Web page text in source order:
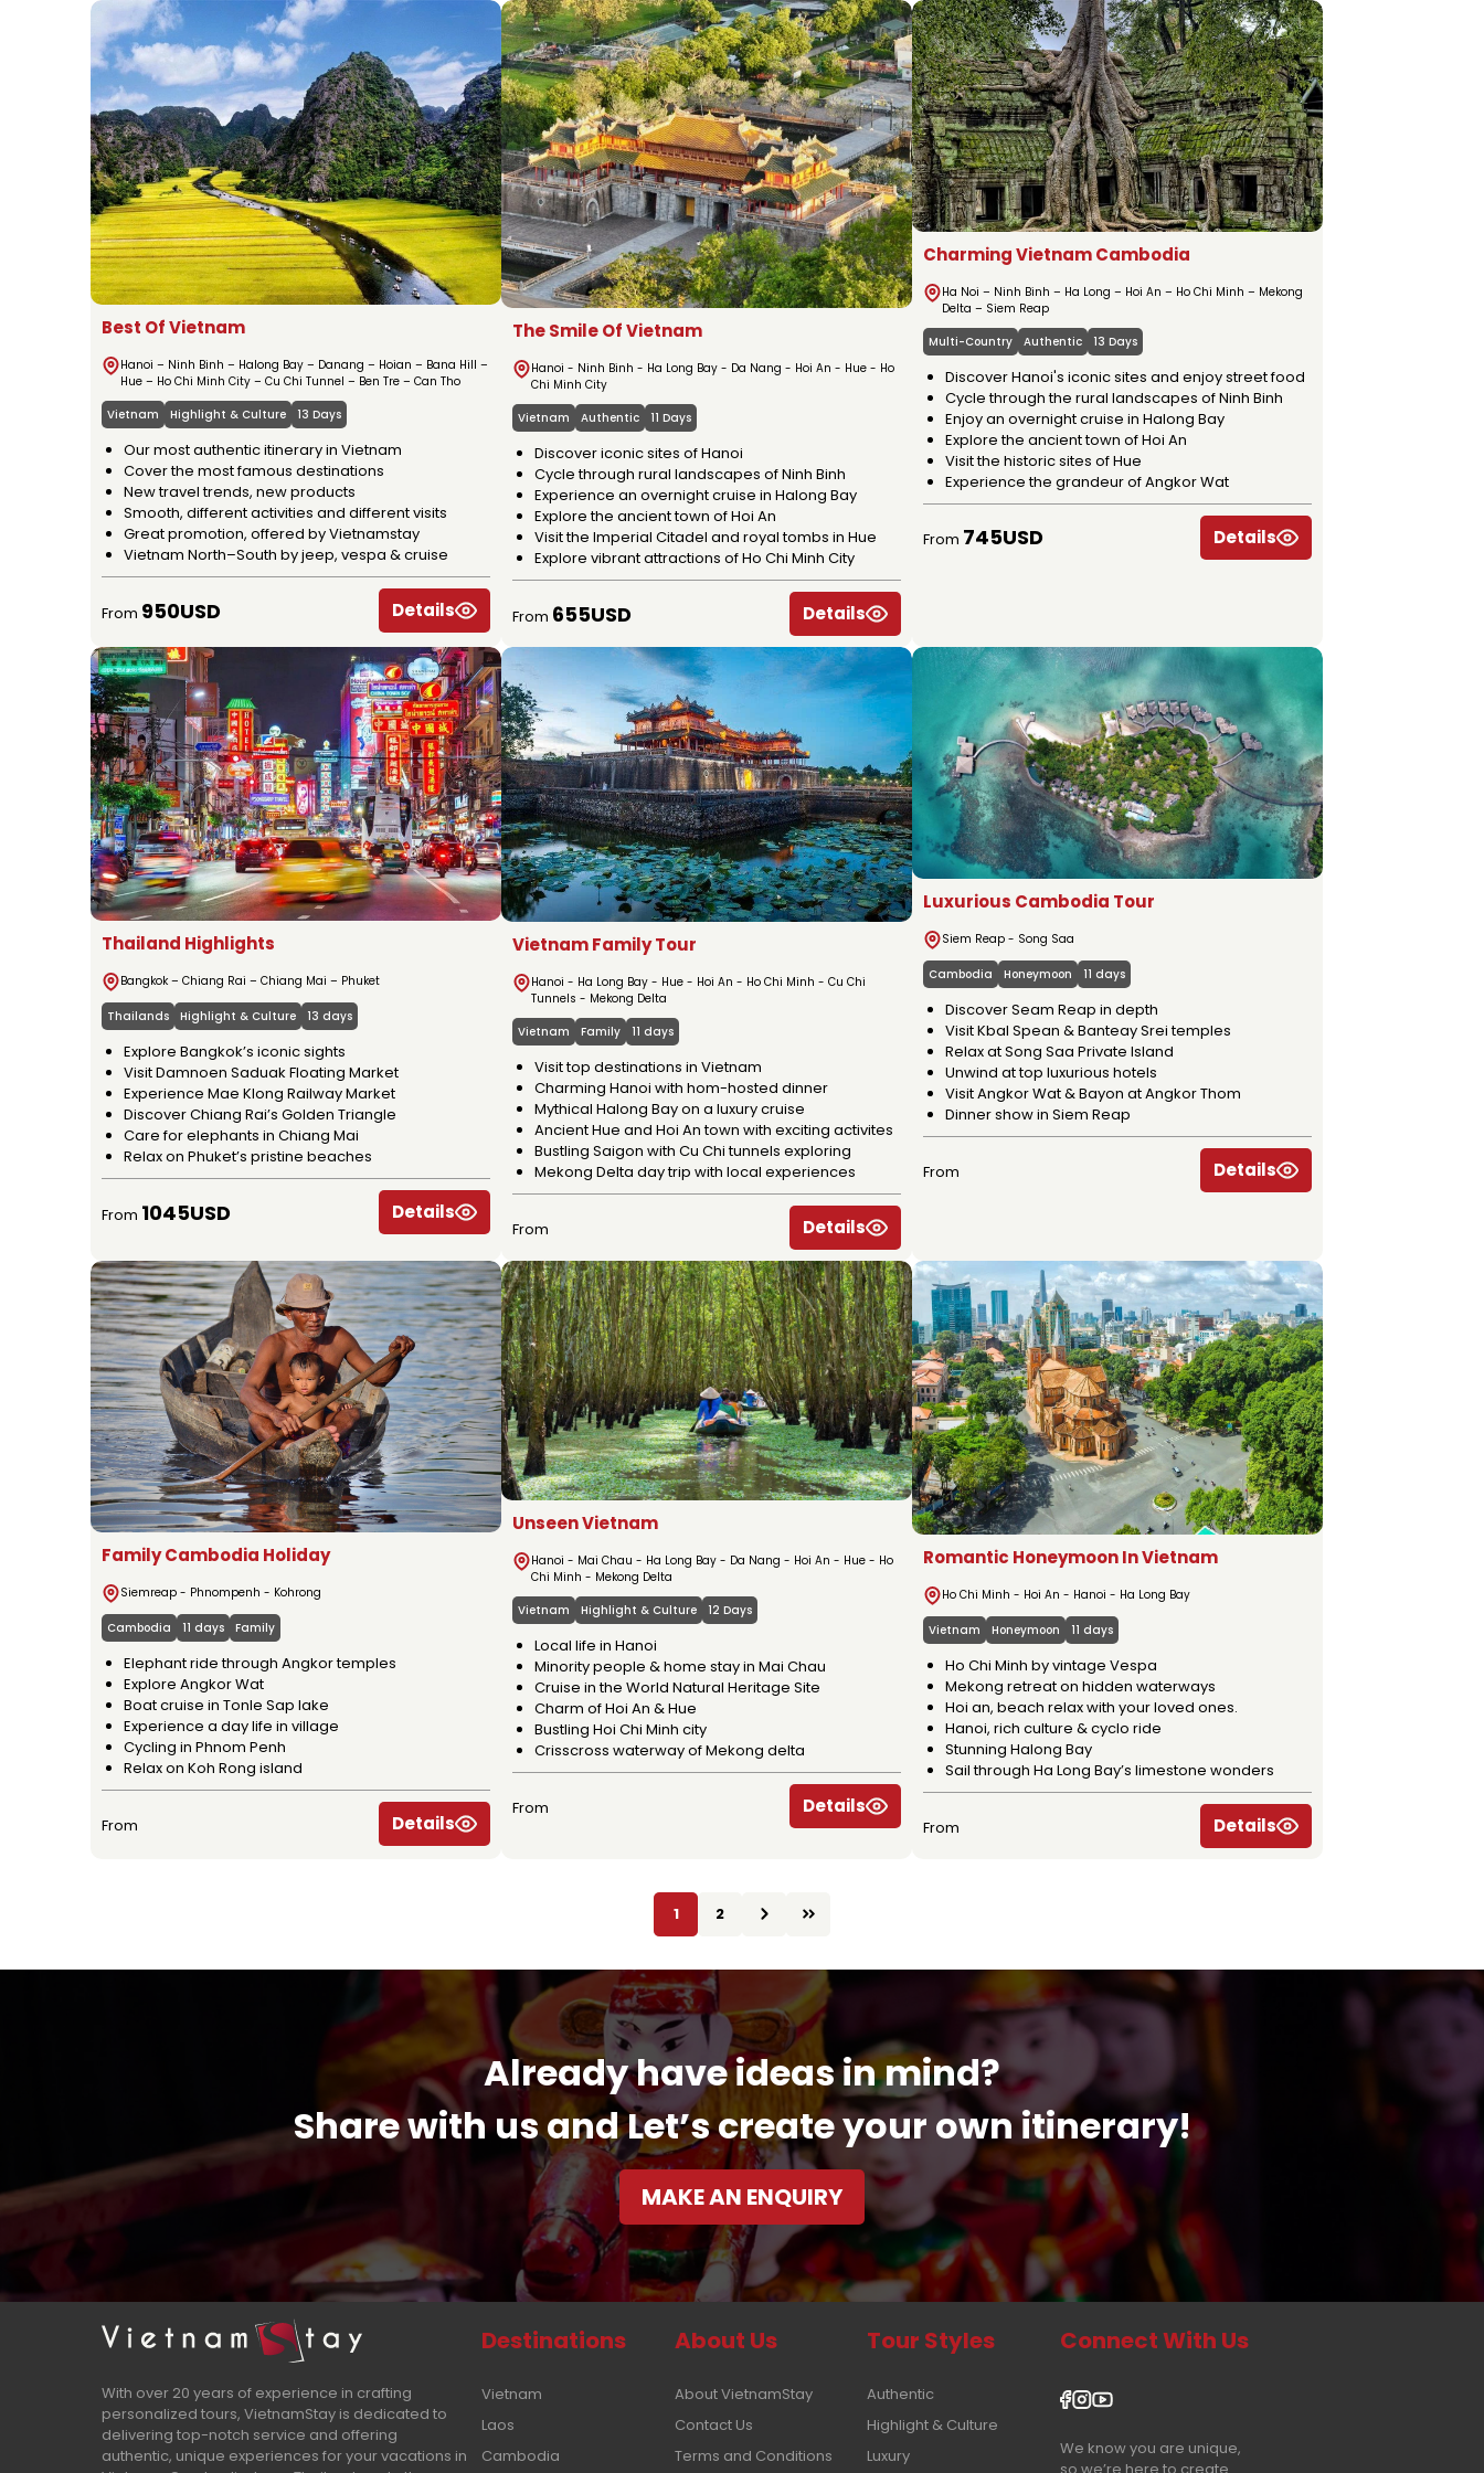
ABOUT VIETNAMSTAY OUR SERVICES
Best Of Vietnam
Hanoi – Ninh Binh – Halong Bay – Danang – Hoian – Bana Hill –
Hue – Ho Chi Minh City – Cu Chi Tunnel – Ben Tre – Can Tho
Vietnam
Highlight & Culture 13 Days
Our most authentic itinerary in Vietnam
Cover the most famous destinations
New travel trends, new products
Smooth, different activities and different visits
Great promotion, offered by Vietnamstay
Vietnam North–South by jeep, vespa & cruise
From 950USD Details
The Smile Of Vietnam
Hanoi - Ninh Binh - Ha Long Bay - Da Nang - Hoi An - Hue - Ho
Chi Minh City
Vietnam
Authentic 11 Days
Discover iconic sites of Hanoi
Cycle through rural landscapes of Ninh Binh
Experience an overnight cruise in Halong Bay
Explore the ancient town of Hoi An
Visit the Imperial Citadel and royal tombs in Hue
Explore vibrant attractions of Ho Chi Minh City
From 655USD Details
Charming Vietnam Cambodia
Ha Noi – Ninh Binh – Ha Long – Hoi An – Ho Chi Minh – Mekong
Delta – Siem Reap
Multi-Country
Authentic 13 Days
Discover Hanoi's iconic sites and enjoy street food
Cycle through the rural landscapes of Ninh Binh
Enjoy an overnight cruise in Halong Bay
Explore the ancient town of Hoi An
Visit the historic sites of Hue
Experience the grandeur of Angkor Wat
From 745USD Details
Thailand Highlights
Bangkok – Chiang Rai – Chiang Mai – Phuket
Thailands Highlight & Culture 13 days
Explore Bangkok’s iconic sights
Visit Damnoen Saduak Floating Market
Experience Mae Klong Railway Market
Discover Chiang Rai’s Golden Triangle
Care for elephants in Chiang Mai
Relax on Phuket’s pristine beaches
From 1045USD Details
Vietnam Family Tour
Hanoi - Ha Long Bay - Hue - Hoi An - Ho Chi Minh - Cu Chi
Tunnels - Mekong Delta
Vietnam
Family 11 days
Visit top destinations in Vietnam
Charming Hanoi with hom-hosted dinner
Mythical Halong Bay on a luxury cruise
Ancient Hue and Hoi An town with exciting activites
Bustling Saigon with Cu Chi tunnels exploring
Mekong Delta day trip with local experiences
From Details
Luxurious Cambodia Tour
Siem Reap - Song Saa
Cambodia Honeymoon 11 days
Discover Seam Reap in depth
Visit Kbal Spean & Banteay Srei temples
Relax at Song Saa Private Island
Unwind at top luxurious hotels
Visit Angkor Wat & Bayon at Angkor Thom
Dinner show in Siem Reap
From Details
Family Cambodia Holiday
Siemreap - Phnompenh - Kohrong
Cambodia 11 days Family
Elephant ride through Angkor temples
Explore Angkor Wat
Boat cruise in Tonle Sap lake
Experience a day life in village
Cycling in Phnom Penh
Relax on Koh Rong island
From Details
Unseen Vietnam
Hanoi - Mai Chau - Ha Long Bay - Da Nang - Hoi An - Hue - Ho
Chi Minh - Mekong Delta
Vietnam
Highlight & Culture 12 Days
Local life in Hanoi
Minority people & home stay in Mai Chau
Cruise in the World Natural Heritage Site
Charm of Hoi An & Hue
Bustling Hoi Chi Minh city
Crisscross waterway of Mekong delta
From Details
Romantic Honeymoon In Vietnam
Ho Chi Minh - Hoi An - Hanoi - Ha Long Bay
Vietnam Honeymoon 11 days
Ho Chi Minh by vintage Vespa
Mekong retreat on hidden waterways
Hoi an, beach relax with your loved ones.
Hanoi, rich culture & cyclo ride
Stunning Halong Bay
Sail through Ha Long Bay’s limestone wonders
From Details
1 2
Already have ideas in mind?
Share with us and Let’s create your own itinerary!
MAKE AN ENQUIRY
With over 20 years of experience in crafting
personalized tours, VietnamStay is dedicated to
delivering top-notch service and offering
authentic, unique experiences for your vacations in
Destinations
Vietnam
Laos
Cambodia
About Us
About VietnamStay
Contact Us
Terms and Conditions
Tour Styles
Authentic
Highlight & Culture
Luxury
Connect With Us
We know you are unique,
so we’re here to create